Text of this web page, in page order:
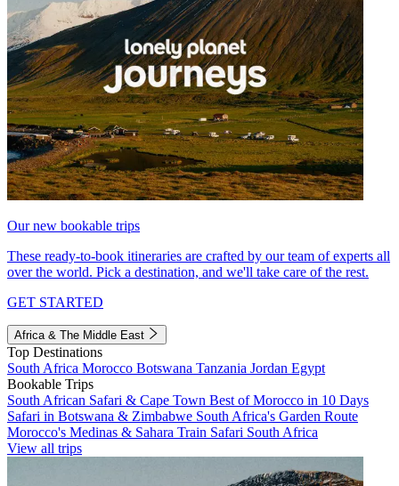
Our new bookable trips
These ready-to-book itineraries are crafted by our team of experts all
over the world. Pick a destination, and we'll take care of the rest.
GET STARTED
Africa & The Middle East
Top Destinations
South Africa Morocco Botswana Tanzania Jordan Egypt
Bookable Trips
South African Safari & Cape Town Best of Morocco in 10 Days
Safari in Botswana & Zimbabwe South Africa's Garden Route
Morocco's Medinas & Sahara Train Safari South Africa
View all trips